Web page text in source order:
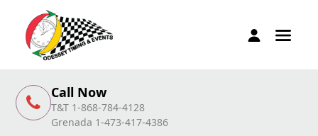
Call Now
T&T 1-868-784-4128
Grenada 1-473-417-4386